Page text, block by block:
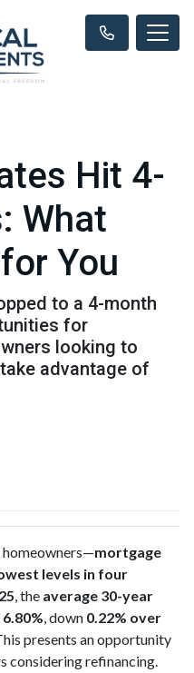
Hit 4-
What
You
to a 4-month
for
looking to
advantage of
homeowners—mortgage
levels in four
, the average 30-year
, down 0.22% over
presents an opportunity
considering refinancing.